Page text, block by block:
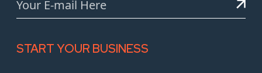
START YOUR BUSINESS